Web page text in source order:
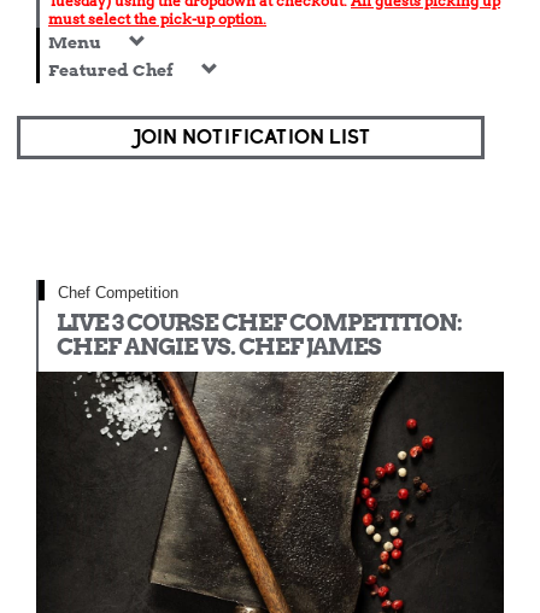
must select the pick-up option.
Menu
Featured Chef
JOIN NOTIFICATION LIST
Chef Competition
LIVE 3 COURSE CHEF COMPETITION:
CHEF ANGIE VS. CHEF JAMES